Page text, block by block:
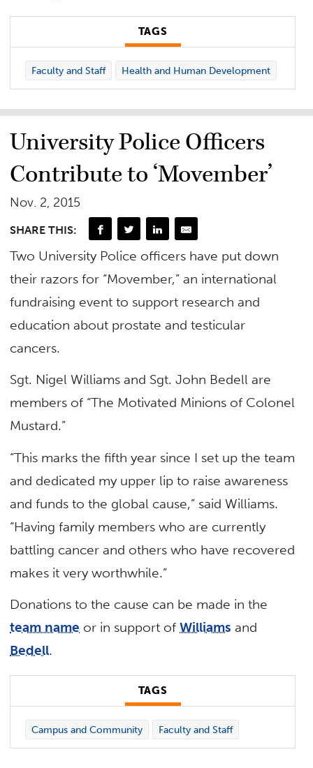
TAGS
Faculty and Staff Health and Human Development
University Police Officers
Contribute to ‘Movember’
Nov. 2, 2015
SHARE THIS:
Two University Police officers have put down
their razors for “Movember,” an international
fundraising event to support research and
education about prostate and testicular
cancers.
Sgt. Nigel Williams and Sgt. John Bedell are
members of “The Motivated Minions of Colonel
Mustard.”
“This marks the fifth year since I set up the team
and dedicated my upper lip to raise awareness
and funds to the global cause,” said Williams.
“Having family members who are currently
battling cancer and others who have recovered
makes it very worthwhile.”
Donations to the cause can be made in the
team name or in support ofWilliams and
Bedell.
TAGS
Campus and Community Faculty and Staff